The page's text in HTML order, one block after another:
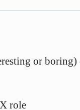
or boring)
role